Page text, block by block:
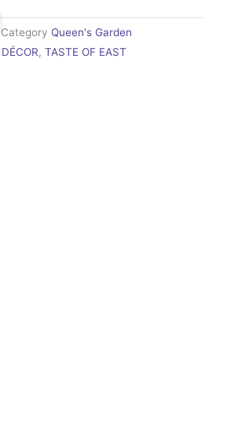
Category Queen's Garden
DÉCOR, TASTE OF EAST